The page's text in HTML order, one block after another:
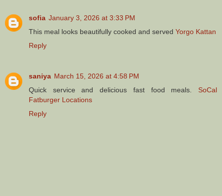
sofia January 3, 2026 at 3:33 PM
This meal looks beautifully cooked and served Yorgo Kattan
Reply
saniya March 15, 2026 at 4:58 PM
Quick service and delicious fast food meals. SoCal
Fatburger Locations
Reply